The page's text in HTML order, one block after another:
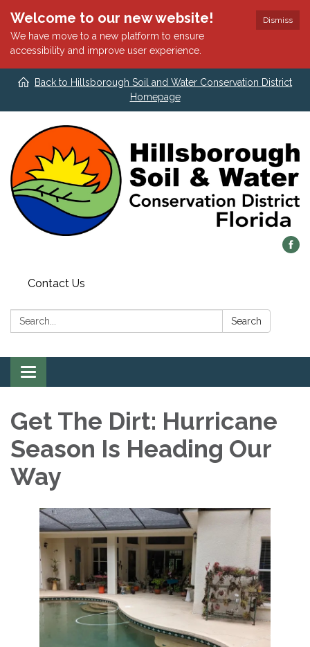
Dismiss
Welcome to our new website!
We have move to a new platform to ensure
accessibility and improve user experience.
Back to Hillsborough Soil and Water Conservation District
Homepage
Contact Us
Search: Search
Toggle
navigation
Get The Dirt: Hurricane
Season Is Heading Our
Way